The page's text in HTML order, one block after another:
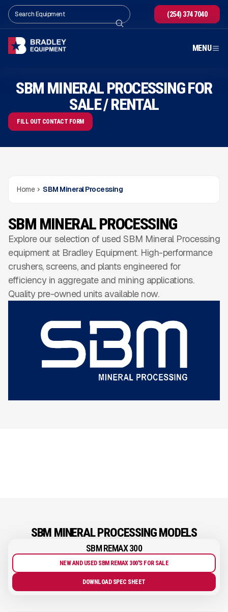
(254) 374 7040
MENU
SBM MINERAL PROCESSING FOR
SALE / RENTAL
FILL OUT CONTACT FORM
Home SBM Mineral Processing
SBM MINERAL PROCESSING
Explore our selection of used SBM Mineral Processing
equipment at Bradley Equipment. High-performance
crushers, screens, and plants engineered for
efficiency in aggregate and mining applications.
Quality pre-owned units available now.
SBM MINERAL PROCESSING MODELS
SBM REMAX 300
NEW AND USED SBM REMAX 300'S FOR SALE
DOWNLOAD SPEC SHEET